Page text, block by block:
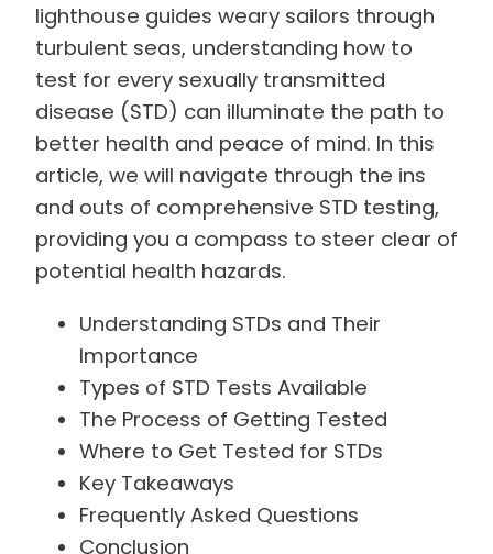
lighthouse guides weary sailors through
turbulent seas, understanding how to
test for every sexually transmitted
disease (STD) can illuminate the path to
better health and peace of mind. In this
article, we will navigate through the ins
and outs of comprehensive STD testing,
providing you a compass to steer clear of
potential health hazards.
Understanding STDs and Their
Importance
Types of STD Tests Available
The Process of Getting Tested
Where to Get Tested for STDs
Key Takeaways
Frequently Asked Questions
Conclusion